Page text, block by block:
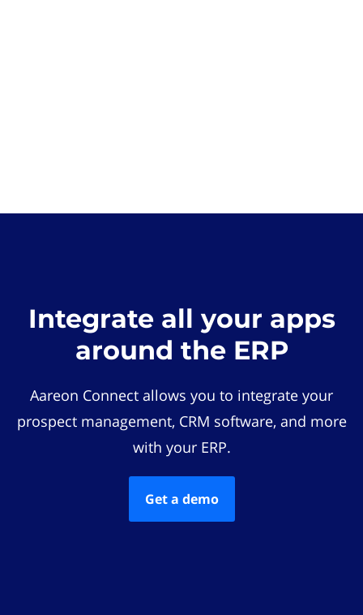
Integrate all your apps
around the ERP
Aareon Connect allows you to integrate your
prospect management, CRM software, and more
with your ERP.
Get a demo